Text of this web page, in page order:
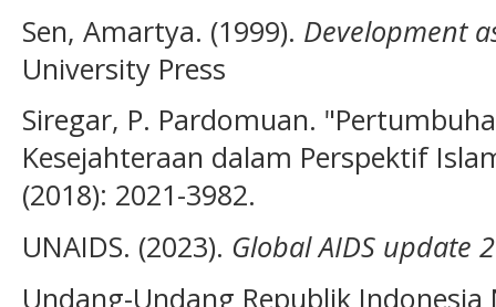
Sen, Amartya. (1999). Development
University Press
Siregar, P. Pardomuan.
Kesejahteraan dalam Perspektif
(2018): 2021-3982.
UNAIDS. (2023). Global AIDS update
Undang-Undang Republik